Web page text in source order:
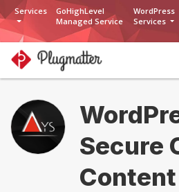
Services
GoHighLevel
Managed Service
WordPress
Services
Secure
Content